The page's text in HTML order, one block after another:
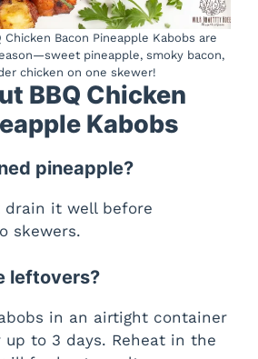
Chicken Bacon Pineapple Kabobs are
pineapple, smoky bacon,
chicken on one skewer!
BBQ Chicken
Kabobs
pineapple?
drain it well before
skewers.
leftovers?
in an airtight container
to 3 days. Reheat in the